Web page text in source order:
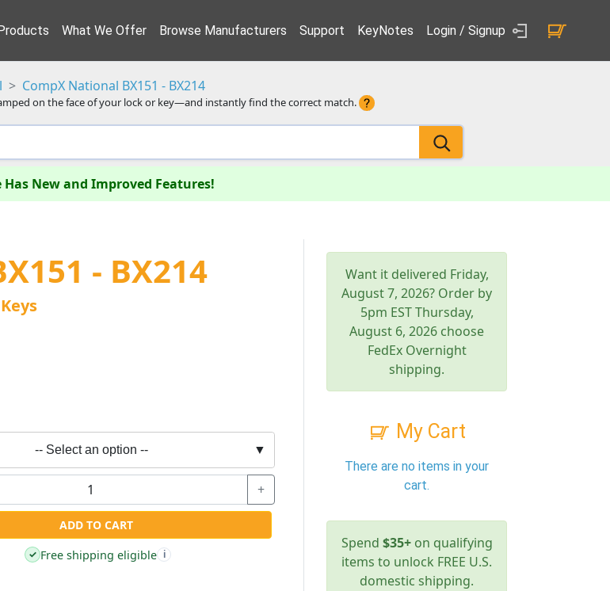
What We Offer Browse Manufacturers Support KeyNotes Login / Signup
CompX National BX151 - BX214
on the face of your lock or key—and instantly find the correct match.
Has New and Improved Features!
- BX214
-- Select an option -- ▼
+
ADD TO CART
✓ Free shipping eligible i
Want it delivered Friday,
August 7, 2026? Order by
5pm EST Thursday,
August 6, 2026 choose
FedEx Overnight
shipping.
My Cart
There are no items in your
cart.
Spend $35+on qualifying
items to unlock FREE U.S.
domestic shipping.